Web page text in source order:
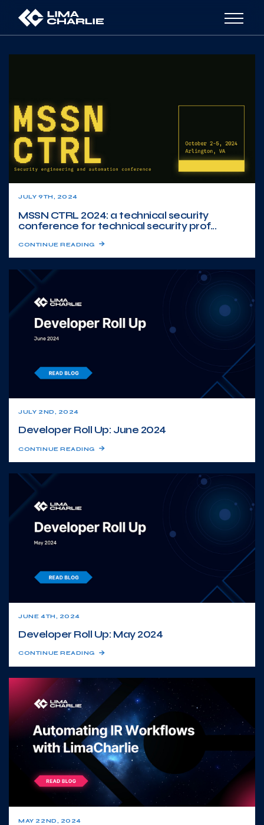
JULY 9TH, 2024
MSSN CTRL 2024: a technical security
conference for technical security prof...
CONTINUE READING
JULY 2ND, 2024
Developer Roll Up: June 2024
CONTINUE READING
JUNE 4TH, 2024
Developer Roll Up: May 2024
CONTINUE READING
MAY 22ND, 2024